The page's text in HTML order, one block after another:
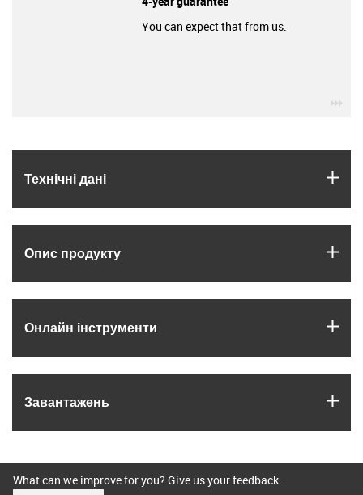
Технічні дані
Опис продукту
Онлайн інструменти
Завантажень
You can expect that from us.
What can we improve for you? Give us your feedback.